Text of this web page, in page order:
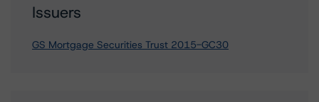
Issuers
GS Mortgage Securities Trust 2015-GC30